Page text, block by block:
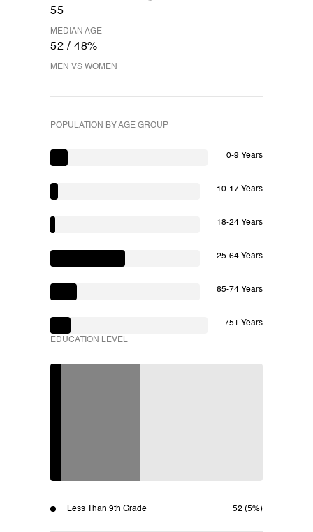
55
MEDIAN AGE
52 / 48%
MEN VS WOMEN
POPULATION BY AGE GROUP
0-9 Years
10-17 Years
18-24 Years
25-64 Years
65-74 Years
75+ Years
EDUCATION LEVEL
Less Than 9th Grade 52 (5%)